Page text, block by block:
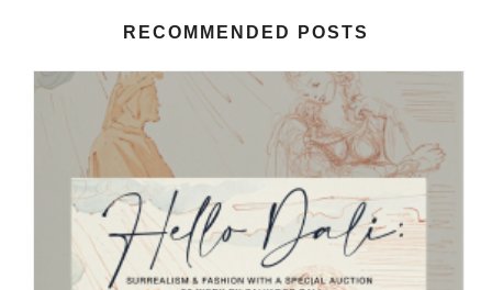
RECOMMENDED POSTS